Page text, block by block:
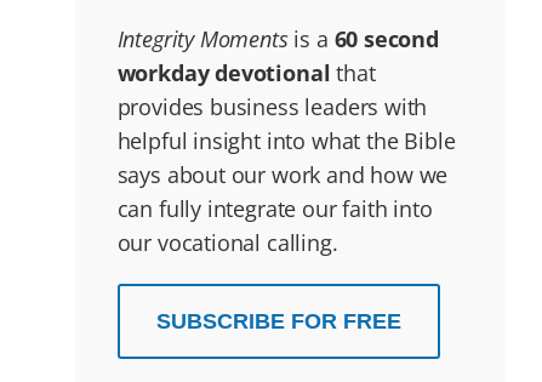
Integrity Momentsis a 60 second
workday devotional that
provides business leaders with
helpful insight into what the Bible
says about our work and how we
can fully integrate our faith into
our vocational calling.
SUBSCRIBE FOR FREE